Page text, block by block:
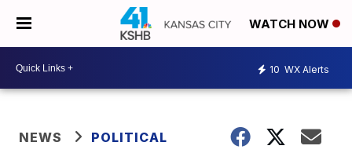
WATCH NOW
10 WX Alerts
NEWS POLITICAL